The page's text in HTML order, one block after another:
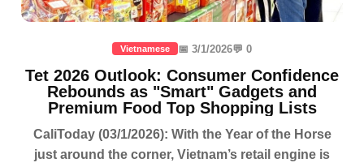
Vietnamese 📅 3/1/2026💬 0
Tet 2026 Outlook: Consumer Confidence
Rebounds as "Smart" Gadgets and
Premium Food Top Shopping Lists
CaliToday (03/1/2026): With the Year of the Horse
just around the corner, Vietnam’s retail engine is